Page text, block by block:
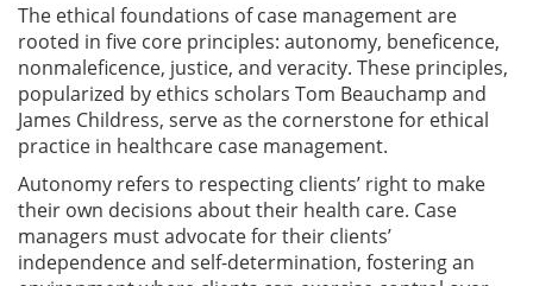
The ethical foundations of case management are
rooted in five core principles: autonomy, beneficence,
nonmaleficence, justice, and veracity. These principles,
popularized by ethics scholars Tom Beauchamp and
James Childress, serve as the cornerstone for ethical
practice in healthcare case management.
Autonomy refers to respecting clients’ right to make
their own decisions about their health care. Case
managers must advocate for their clients’
independence and self-determination, fostering an